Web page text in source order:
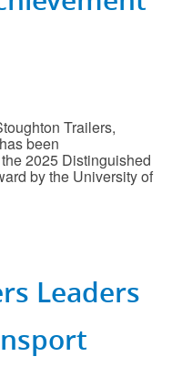
Trailers,
been
2025 Distinguished
by the University of
Leaders